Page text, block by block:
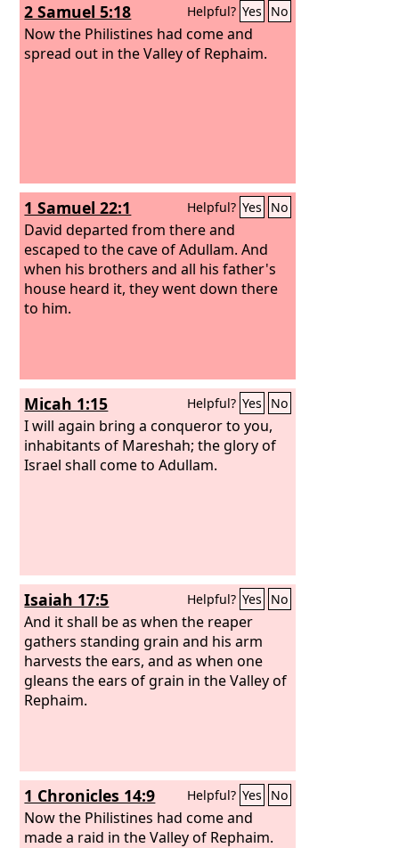
2 Samuel 5:18 Helpful? Yes No
Now the Philistines had come and
spread out in the Valley of Rephaim.
1 Samuel 22:1 Helpful? Yes No
David departed from there and
escaped to the cave of Adullam. And
when his brothers and all his father's
house heard it, they went down there
to him.
Micah 1:15 Helpful? Yes No
I will again bring a conqueror to you,
inhabitants of Mareshah; the glory of
Israel shall come to Adullam.
Isaiah 17:5 Helpful? Yes No
And it shall be as when the reaper
gathers standing grain and his arm
harvests the ears, and as when one
gleans the ears of grain in the Valley of
Rephaim.
1 Chronicles 14:9 Helpful? Yes No
Now the Philistines had come and
made a raid in the Valley of Rephaim.